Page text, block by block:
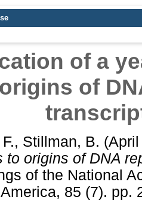
of a
origins of
, Stillman, B.
to origins of DNA
of the National
85 (7). pp.